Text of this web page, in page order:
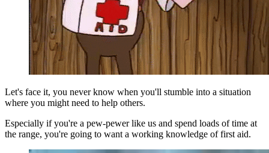
Let's face it, you never know when you'll stumble into a situation
where you might need to help others.
Especially if you're a pew-pewer like us and spend loads of time at
the range, you're going to want a working knowledge of first aid.